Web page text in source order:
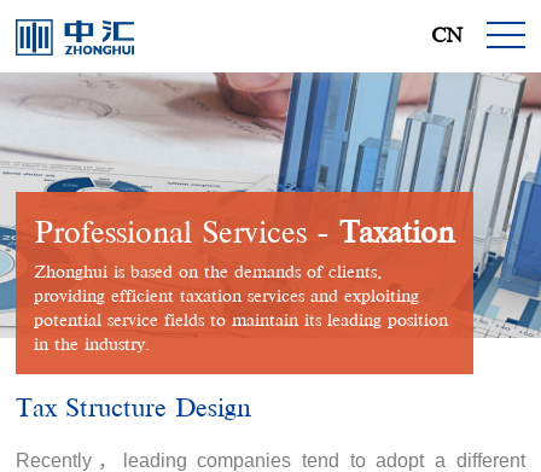
CN
Professional Services -Taxation
Zhonghui is based on the demands of clients,
providing efficient taxation services and exploiting
potential service fields to maintain its leading position
in the industry.
Tax Structure Design
Recently，leading companies tend to adopt a different